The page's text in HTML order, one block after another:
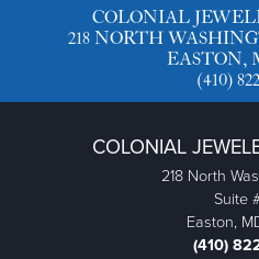
COLONIAL
218 NORTH
EASTON,
(410)
COLONIAL
218 North
Suite
Easton,
(410)